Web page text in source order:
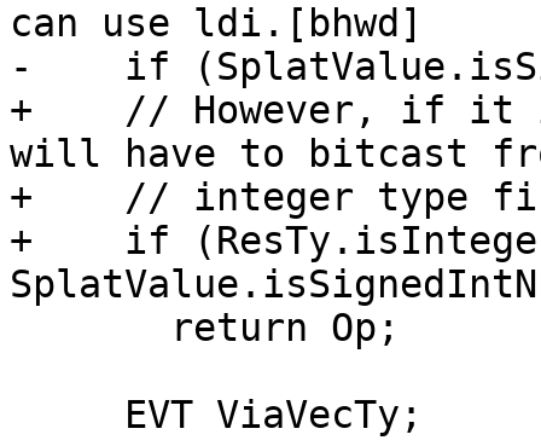
can use ldi.[bhwd]
-    if
+    // However, if it
will have to bitcast
+    // integer type
+    if